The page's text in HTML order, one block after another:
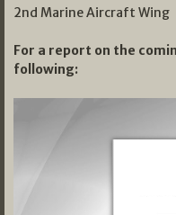
2nd Marine Aircraft Wing
For a report on the
following: